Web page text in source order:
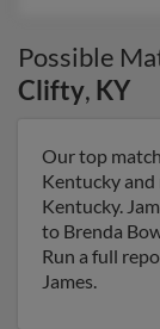
Possible
Clifty, KY
Our top
Kentucky and
Kentucky.
to Brenda
Run a full
James.